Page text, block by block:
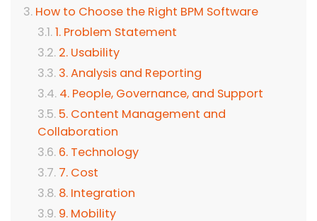
How to Choose the Right BPM Software
1. Problem Statement
2. Usability
3. Analysis and Reporting
4. People, Governance, and Support
5. Content Management and
Collaboration
6. Technology
7. Cost
8. Integration
9. Mobility